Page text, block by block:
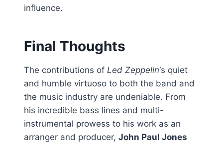
influence.
Final Thoughts
The contributions of Led Zeppelin‘s quiet
and humble virtuoso to both the band and
the music industry are undeniable. From
his incredible bass lines and multi-
instrumental prowess to his work as an
arranger and producer, John Paul Jones